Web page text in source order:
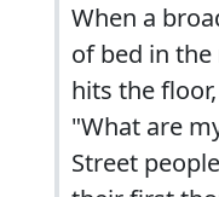
When a
of bed in
hits the
"What are
Street